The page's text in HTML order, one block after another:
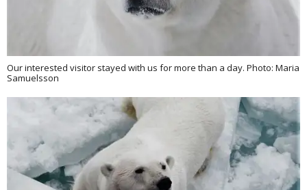
Our interested visitor stayed with us for more than a day. Photo: Maria
Samuelsson